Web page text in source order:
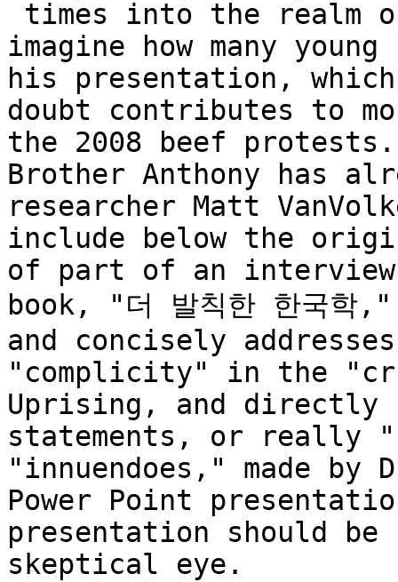
imagine how many
his presentation,
doubt contributes to
the 2008 beef protests.
Brother Anthony has
researcher Matt
include below the
of part of an
book, "더 발칙한 한국
and concisely
"complicity" in the
Uprising, and directly
statements, or really
"innuendoes," made
Power Point
presentation should
skeptical eye.